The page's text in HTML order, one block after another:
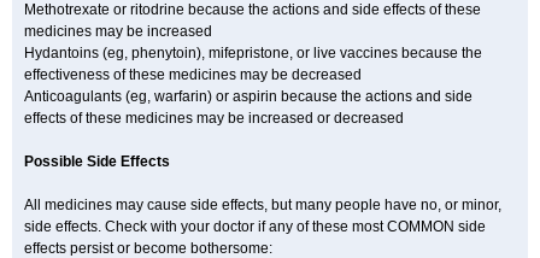
Methotrexate or ritodrine because the actions and side effects of these
medicines may be increased
Hydantoins (eg, phenytoin), mifepristone, or live vaccines because the
effectiveness of these medicines may be decreased
Anticoagulants (eg, warfarin) or aspirin because the actions and side
effects of these medicines may be increased or decreased
Possible Side Effects
All medicines may cause side effects, but many people have no, or minor,
side effects. Check with your doctor if any of these most COMMON side
effects persist or become bothersome: